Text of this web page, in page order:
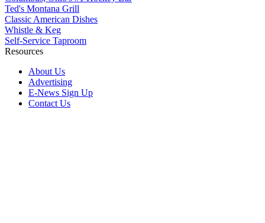
Ted's Montana Grill
Classic American Dishes
Whistle & Keg
Self-Service Taproom
Resources
About Us
Advertising
E-News Sign Up
Contact Us